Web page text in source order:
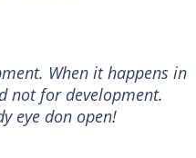
When it happens in
not for development.
eye don open!